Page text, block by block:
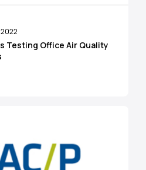
Testing Office Air Quality